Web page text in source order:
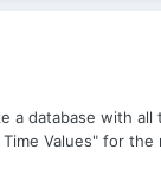
a database with
Values" for the